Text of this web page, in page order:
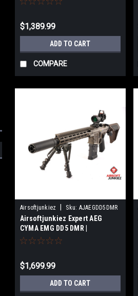
$1,389.99
ADD TO CART
COMPARE
Airsoftjunkiez Sku: AJAEGDD5DMR
Airsoftjunkiez Expert AEG
CYMA EMG DD5 DMR |
Brushless Motor
$1,699.99
ADD TO CART